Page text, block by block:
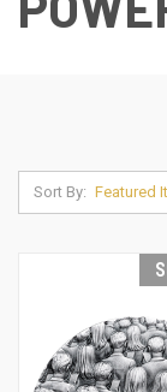
Sort By: